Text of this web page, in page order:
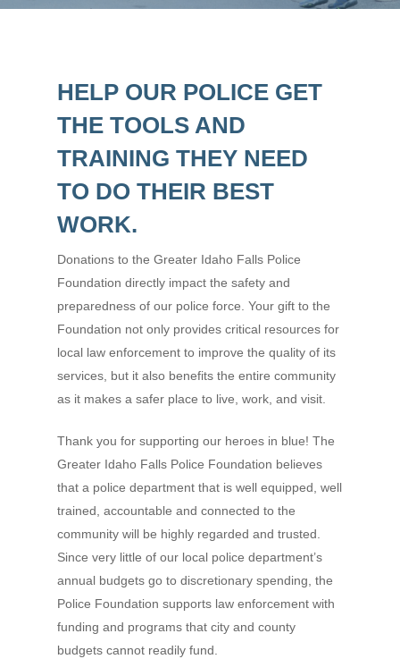
HELP OUR POLICE GET
THE TOOLS AND
TRAINING THEY NEED
TO DO THEIR BEST
WORK.
Donations to the Greater Idaho Falls Police
Foundation directly impact the safety and
preparedness of our police force. Your gift to the
Foundation not only provides critical resources for
local law enforcement to improve the quality of its
services, but it also benefits the entire community
as it makes a safer place to live, work, and visit.
Thank you for supporting our heroes in blue! The
Greater Idaho Falls Police Foundation believes
that a police department that is well equipped, well
trained, accountable and connected to the
community will be highly regarded and trusted.
Since very little of our local police department’s
annual budgets go to discretionary spending, the
Police Foundation supports law enforcement with
funding and programs that city and county
budgets cannot readily fund.